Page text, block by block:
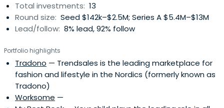
Total investments: 13
Round size: Seed $142k–$2.5M; Series A $5.4M–$13M
Lead/follow: 8% lead, 92% follow
Portfolio highlights
Tradono — Trendsales is the leading marketplace for
fashion and lifestyle in the Nordics (formerly known as
Tradono)
Worksome —